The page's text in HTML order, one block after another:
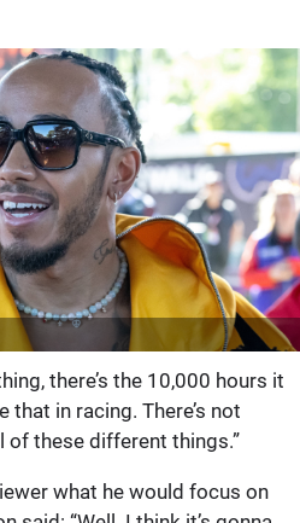
there’s the 10,000 hours it
that in racing. There’s not
these different things.”
what he would focus on